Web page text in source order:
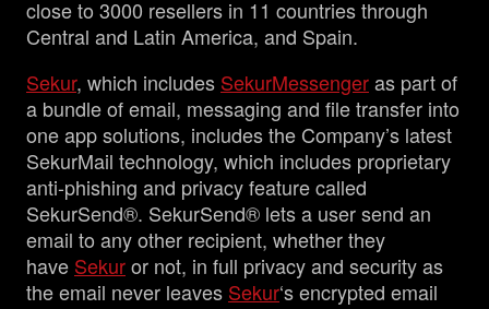
close to 3000 resellers in 11 countries through
Central and Latin America, and Spain.
Sekur, which includes SekurMessengeras part of
a bundle of email, messaging and file transfer into
one app solutions, includes the Company’s latest
SekurMail technology, which includes proprietary
anti-phishing and privacy feature called
SekurSend®. SekurSend® lets a user send an
email to any other recipient, whether they
have Sekuror not, in full privacy and security as
the email never leaves Sekur‘s encrypted email